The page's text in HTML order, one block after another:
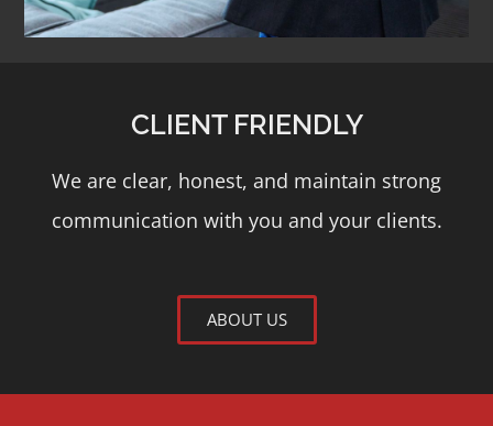
CLIENT FRIENDLY
We are clear, honest, and maintain strong
communication with you and your clients.
ABOUT US